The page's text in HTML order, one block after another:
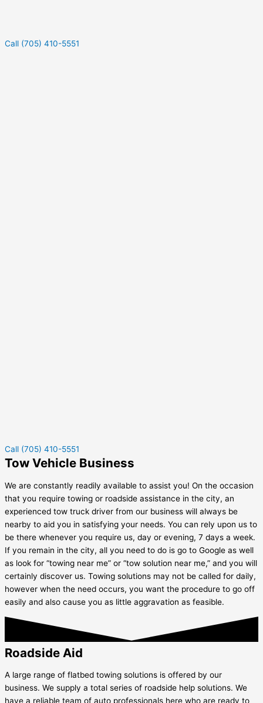
Call (705) 410-5551
Call (705) 410-5551
Tow Vehicle Business
We are constantly readily available to assist you! On the occasion
that you require towing or roadside assistance in the city, an
experienced tow truck driver from our business will always be
nearby to aid you in satisfying your needs. You can rely upon us to
be there whenever you require us, day or evening, 7 days a week.
If you remain in the city, all you need to do is go to Google as well
as look for “towing near me” or “tow solution near me,” and you will
certainly discover us. Towing solutions may not be called for daily,
however when the need occurs, you want the procedure to go off
easily and also cause you as little aggravation as feasible.
Roadside Aid
A large range of flatbed towing solutions is offered by our
business. We supply a total series of roadside help solutions. We
have a reliable team of auto professionals here who are ready to